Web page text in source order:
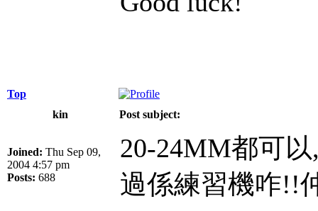
Top
kin
Post subject:
Joined: Thu Sep 09,
2004 4:57 pm
Posts: 688
20-24MM都可
過係練習機咋!!